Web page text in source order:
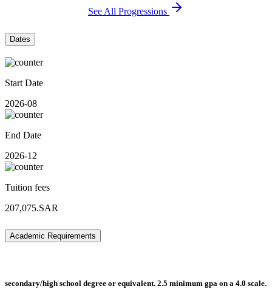
See All Progressions
Dates
Start Date
2026-08
End Date
2026-12
Tuition fees
207,075.SAR
Academic Requirements
secondary/high school degree or equivalent. 2.5 minimum gpa on a 4.0 scale.